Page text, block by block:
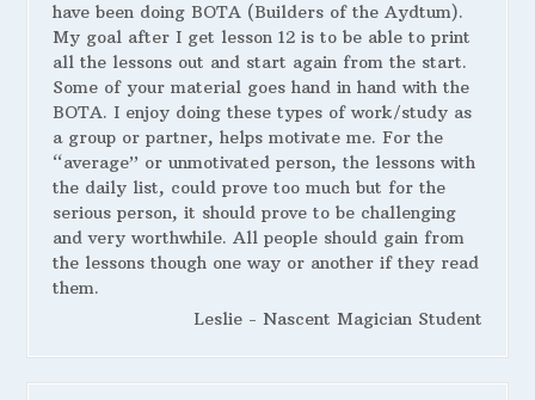
have been doing BOTA (Builders of the Aydtum).
My goal after I get lesson 12 is to be able to print
all the lessons out and start again from the start.
Some of your material goes hand in hand with the
BOTA. I enjoy doing these types of work/study as
a group or partner, helps motivate me. For the
“average” or unmotivated person, the lessons with
the daily list, could prove too much but for the
serious person, it should prove to be challenging
and very worthwhile. All people should gain from
the lessons though one way or another if they read
them.
Leslie - Nascent Magician Student